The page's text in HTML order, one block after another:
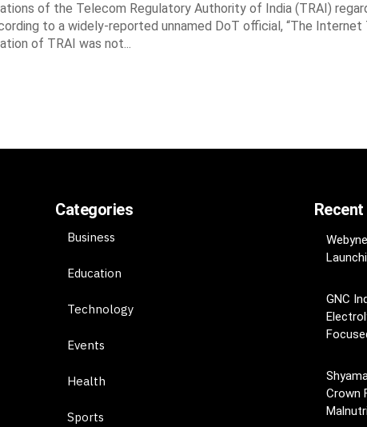
of the Telecom Regulatory Authority of India (TRAI)
to a widely-reported unnamed DoT official, “The Internet
of TRAI was not...
Categories
Business
Education
Technology
Events
Health
Sports
GNC
Crown